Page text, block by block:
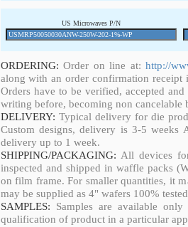
US Microwaves P/N
ORDERING: Order on line at: http://
along with an order confirmation
Orders have to be verified, accepted
writing before, becoming non cancelable
DELIVERY: Typical delivery for die
Custom designs, delivery is 3-5 weeks
delivery up to 1 week.
SHIPPING/PACKAGING: All devices
inspected and shipped in waffle packs
on film frame. For smaller quantities, it
may be supplied as 4" wafers 100%
SAMPLES: Samples are available
qualification of product in a particular